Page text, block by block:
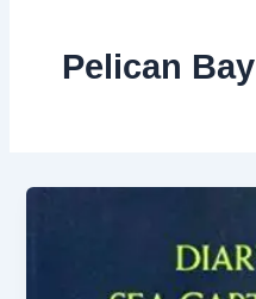
Pelican Bay